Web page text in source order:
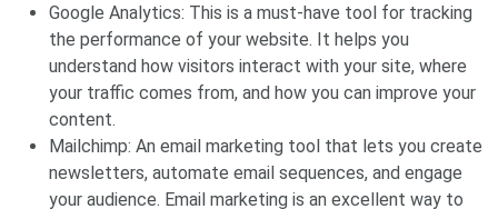
Google Analytics: This is a must-have tool for tracking
the performance of your website. It helps you
understand how visitors interact with your site, where
your traffic comes from, and how you can improve your
content.
Mailchimp: An email marketing tool that lets you create
newsletters, automate email sequences, and engage
your audience. Email marketing is an excellent way to